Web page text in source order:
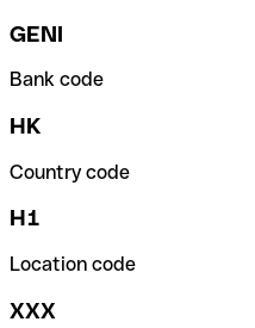
GENI
Bank code
HK
Country code
H1
Location code
XXX